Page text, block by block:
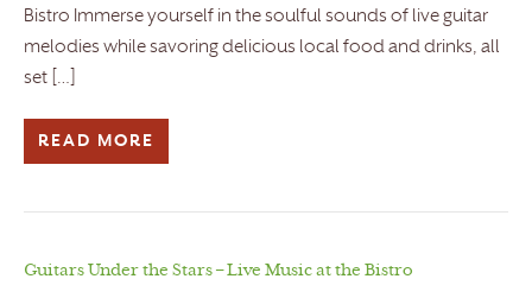
Bistro Immerse yourself in the soulful sounds of live guitar
melodies while savoring delicious local food and drinks, all
set […]
READ MORE
Guitars Under the Stars – Live Music at the Bistro